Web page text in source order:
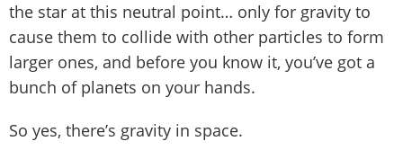
the star at this neutral point… only for gravity to
cause them to collide with other particles to form
larger ones, and before you know it, you’ve got a
bunch of planets on your hands.
So yes, there’s gravity in space.